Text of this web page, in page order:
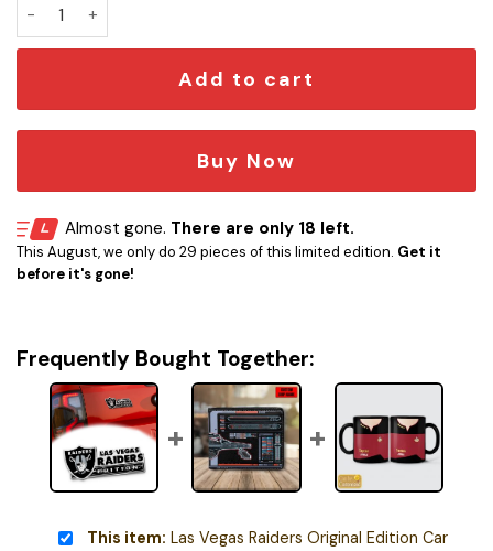
Las Vegas Raiders Original Edition Car Emblem quantity
Add to cart
Buy Now
Almost gone. There are only 18 left.
This August, we only do 29 pieces of this limited edition. Get it
before it's gone!
Frequently Bought Together:
This item: Las Vegas Raiders Original Edition Car